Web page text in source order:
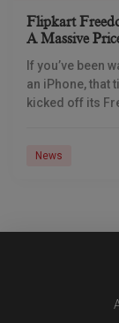
Flipkart
A Massive
If you’ve been
an iPhone, that
kicked off its
News